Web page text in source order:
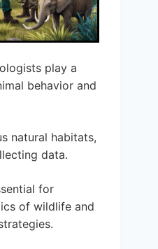
play a
behavior and
natural habitats,
data.
for
of wildlife and